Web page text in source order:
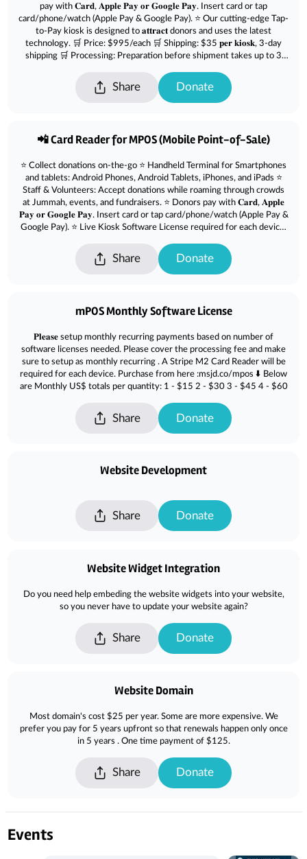
pay with 𝐂𝐚𝐫𝐝, 𝐀𝐩𝐩𝐥𝐞 𝐏𝐚𝐲 𝐨𝐫 𝐆𝐨𝐨𝐠𝐥𝐞 𝐏𝐚𝐲. Insert card or tap
card/phone/watch (Apple Pay & Google Pay). ⭐ Our cutting-edge Tap-
to-Pay kiosk is designed to 𝐚𝐭𝐭𝐫𝐚𝐜𝐭 donors and uses the latest
technology. 🛒 Price: $995/each 🛒 Shipping: $35 𝐩𝐞𝐫 𝐤𝐢𝐨𝐬𝐤, 3-day
shipping 🛒 Processing: Preparation before shipment takes up to 3
Share Donate
📲 Card Reader for MPOS (Mobile Point-of-Sale)
⭐ Collect donations on-the-go ⭐ Handheld Terminal for Smartphones
and tablets: Android Phones, Android Tablets, iPhones, and iPads ⭐
Staff & Volunteers: Accept donations while roaming through crowds
at Jummah, events, and fundraisers. ⭐ Donors pay with 𝐂𝐚𝐫𝐝, 𝐀𝐩𝐩𝐥𝐞
𝐏𝐚𝐲 𝐨𝐫 𝐆𝐨𝐨𝐠𝐥𝐞 𝐏𝐚𝐲. Insert card or tap card/phone/watch (Apple Pay &
Google Pay). ⭐ Live Kiosk Software License required for each device.
Shipping not included. Add $10 for 3 day service or $35 for next day
delivery
Share Donate
mPOS Monthly Software License
𝐏𝐥𝐞𝐚𝐬𝐞 setup monthly recurring payments based on number of
software licenses needed. Please cover the processing fee and make
sure to setup as monthly recurring . A Stripe M2 Card Reader will be
required for each device. Purchase from here :msjd.co/mpos ⬇️ Below
are Monthly US$ totals per quantity: 1 - $15 2 - $30 3 - $45 4 - $60
Share Donate
Website Development
Share Donate
Website Widget Integration
Do you need help embeding the website widgets into your website,
so you never have to update your website again?
Share Donate
Website Domain
Most domain's cost $25 per year. Some are more expensive. We
prefer you pay for 5 years upfront so that renewals happen only once
in 5 years . One time payment of $125.
Share Donate
Events